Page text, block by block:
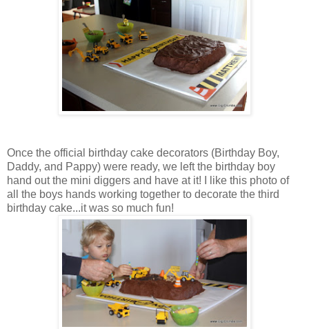
Once the official birthday cake decorators (Birthday Boy,
Daddy, and Pappy) were ready, we left the birthday boy
hand out the mini diggers and have at it! I like this photo of
all the boys hands working together to decorate the third
birthday cake...it was so much fun!